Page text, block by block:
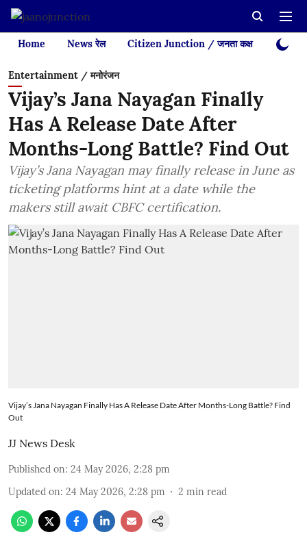
Home News रेल Citizen Junction / जनता कक्ष Videos
Entertainment / मनोरंजन
Vijay’s Jana Nayagan Finally
Has A Release Date After
Months-Long Battle? Find Out
Vijay’s Jana Nayagan may finally release in June as
ticketing platforms hint at a date while the
makers still await CBFC certification.
Vijay’s Jana Nayagan Finally Has A Release Date After Months-Long Battle? Find
Out
JJ News Desk
Published on: 24 May 2026, 2:28 pm
Updated on: 24 May 2026, 2:28 pm 2 min read